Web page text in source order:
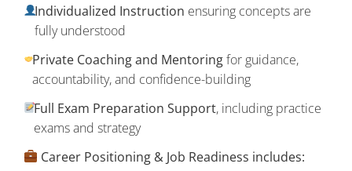
Individualized Instruction ensuring concepts are
fully understood
Private Coaching and Mentoringfor guidance,
accountability, and confidence-building
Full Exam Preparation Support, including practice
exams and strategy
Career Positioning & Job Readiness includes: